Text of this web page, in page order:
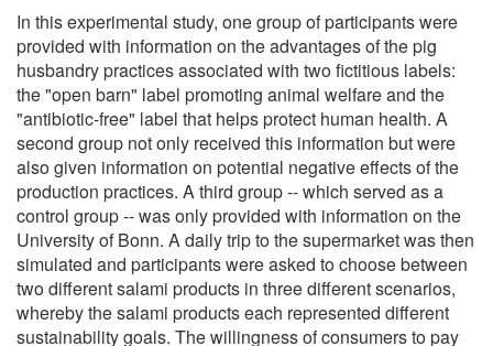
In this experimental study, one group of participants were
provided with information on the advantages of the pig
husbandry practices associated with two fictitious labels:
the "open barn" label promoting animal welfare and the
"antibiotic-free" label that helps protect human health. A
second group not only received this information but were
also given information on potential negative effects of the
production practices. A third group -- which served as a
control group -- was only provided with information on the
University of Bonn. A daily trip to the supermarket was then
simulated and participants were asked to choose between
two different salami products in three different scenarios,
whereby the salami products each represented different
sustainability goals. The willingness of consumers to pay